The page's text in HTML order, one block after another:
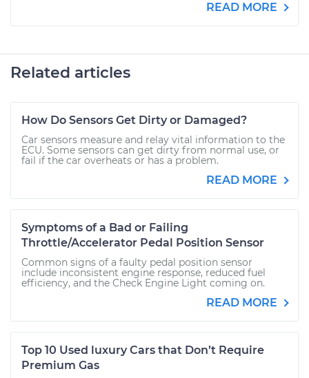
READ MORE
Related articles
How Do Sensors Get Dirty or Damaged?
Car sensors measure and relay vital information to the
ECU. Some sensors can get dirty from normal use, or
fail if the car overheats or has a problem.
READ MORE
Symptoms of a Bad or Failing
Throttle/Accelerator Pedal Position Sensor
Common signs of a faulty pedal position sensor
include inconsistent engine response, reduced fuel
efficiency, and the Check Engine Light coming on.
READ MORE
Top 10 Used luxury Cars that Don’t Require
Premium Gas